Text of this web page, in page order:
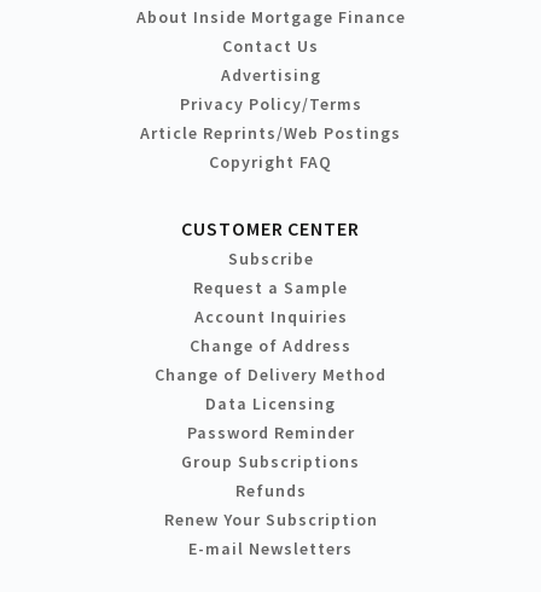
About Inside Mortgage Finance
Contact Us
Advertising
Privacy Policy/Terms
Article Reprints/Web Postings
Copyright FAQ
CUSTOMER CENTER
Subscribe
Request a Sample
Account Inquiries
Change of Address
Change of Delivery Method
Data Licensing
Password Reminder
Group Subscriptions
Refunds
Renew Your Subscription
E-mail Newsletters